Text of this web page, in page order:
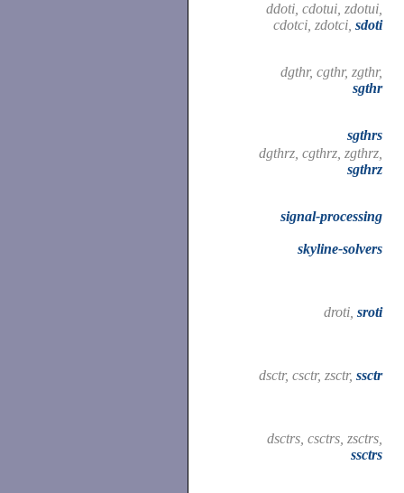
ddoti, cdotui, zdotui,
cdotci, zdotci, sdoti
dgthr, cgthr, zgthr,
sgthr
sgthrs
dgthrz, cgthrz, zgthrz,
sgthrz
signal-processing
skyline-solvers
droti, sroti
dsctr, csctr, zsctr, ssctr
dsctrs, csctrs, zsctrs,
ssctrs